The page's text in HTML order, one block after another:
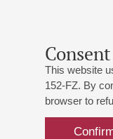
This website
152-FZ. By
browser to